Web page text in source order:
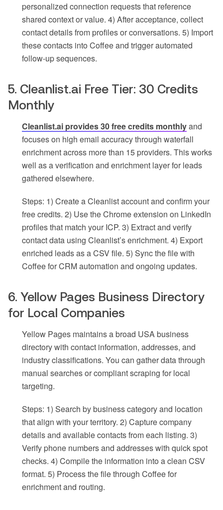
personalized connection requests that reference
shared context or value. 4) After acceptance, collect
contact details from profiles or conversations. 5) Import
these contacts into Coffee and trigger automated
follow-up sequences.
5. Cleanlist.ai Free Tier: 30 Credits
Monthly
Cleanlist.ai provides 30 free credits monthlyand
focuses on high email accuracy through waterfall
enrichment across more than 15 providers. This works
well as a verification and enrichment layer for leads
gathered elsewhere.
Steps: 1) Create a Cleanlist account and confirm your
free credits. 2) Use the Chrome extension on LinkedIn
profiles that match your ICP. 3) Extract and verify
contact data using Cleanlist’s enrichment. 4) Export
enriched leads as a CSV file. 5) Sync the file with
Coffee for CRM automation and ongoing updates.
6. Yellow Pages Business Directory
for Local Companies
Yellow Pages maintains a broad USA business
directory with contact information, addresses, and
industry classifications. You can gather data through
manual searches or compliant scraping for local
targeting.
Steps: 1) Search by business category and location
that align with your territory. 2) Capture company
details and available contacts from each listing. 3)
Verify phone numbers and addresses with quick spot
checks. 4) Compile the information into a clean CSV
format. 5) Process the file through Coffee for
enrichment and routing.